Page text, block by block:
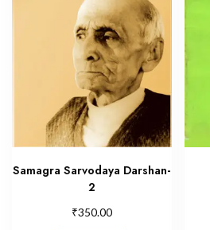
Samagra Sarvodaya Darshan-
2
₹350.00